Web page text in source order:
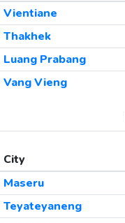
Vientiane
Thakhek
Luang Prabang
Vang Vieng
City
Maseru
Teyateyaneng